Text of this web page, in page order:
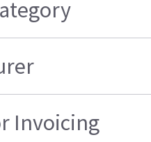
Invoicing